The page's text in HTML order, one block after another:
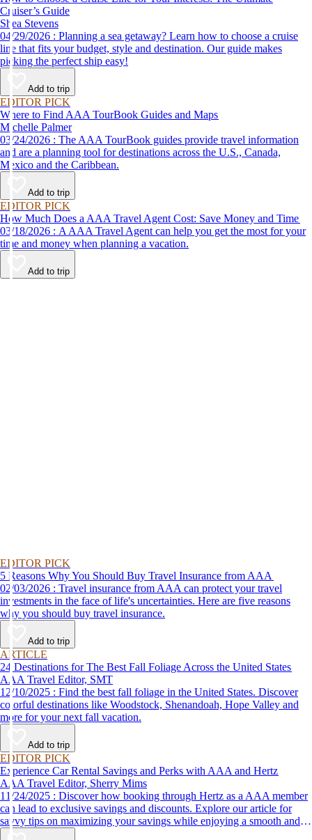
Cruiser’s Guide
Shea Stevens
04/29/2026 : Planning a sea getaway? Learn how to choose a cruise
line that fits your budget, style and destination. Our guide makes
picking the perfect ship easy!
Add to trip
EDITOR PICK
Where to Find AAA TourBook Guides and Maps
Michelle Palmer
03/24/2026 : The AAA TourBook guides provide travel information
and are a planning tool for destinations across the U.S., Canada,
Mexico and the Caribbean.
Add to trip
EDITOR PICK
How Much Does a AAA Travel Agent Cost: Save Money and Time
03/18/2026 : A AAA Travel Agent can help you get the most for your
time and money when planning a vacation.
Add to trip
EDITOR PICK
5 Reasons Why You Should Buy Travel Insurance from AAA
02/03/2026 : Travel insurance from AAA can protect your travel
investments in the face of life's uncertainties. Here are five reasons
why you should buy travel insurance.
Add to trip
ARTICLE
24 Destinations for The Best Fall Foliage Across the United States
AAA Travel Editor, SMT
12/10/2025 : Find the best fall foliage in the United States. Discover
colorful destinations like Woodstock, Shenandoah, Hope Valley and
more for your next fall vacation.
Add to trip
EDITOR PICK
Experience Car Rental Savings and Perks with AAA and Hertz
AAA Travel Editor, Sherry Mims
11/24/2025 : Discover how booking through Hertz as a AAA member
can lead to exclusive savings and discounts. Explore our article for
savvy tips on maximizing your savings while enjoying a smooth and
affordable travel experience.